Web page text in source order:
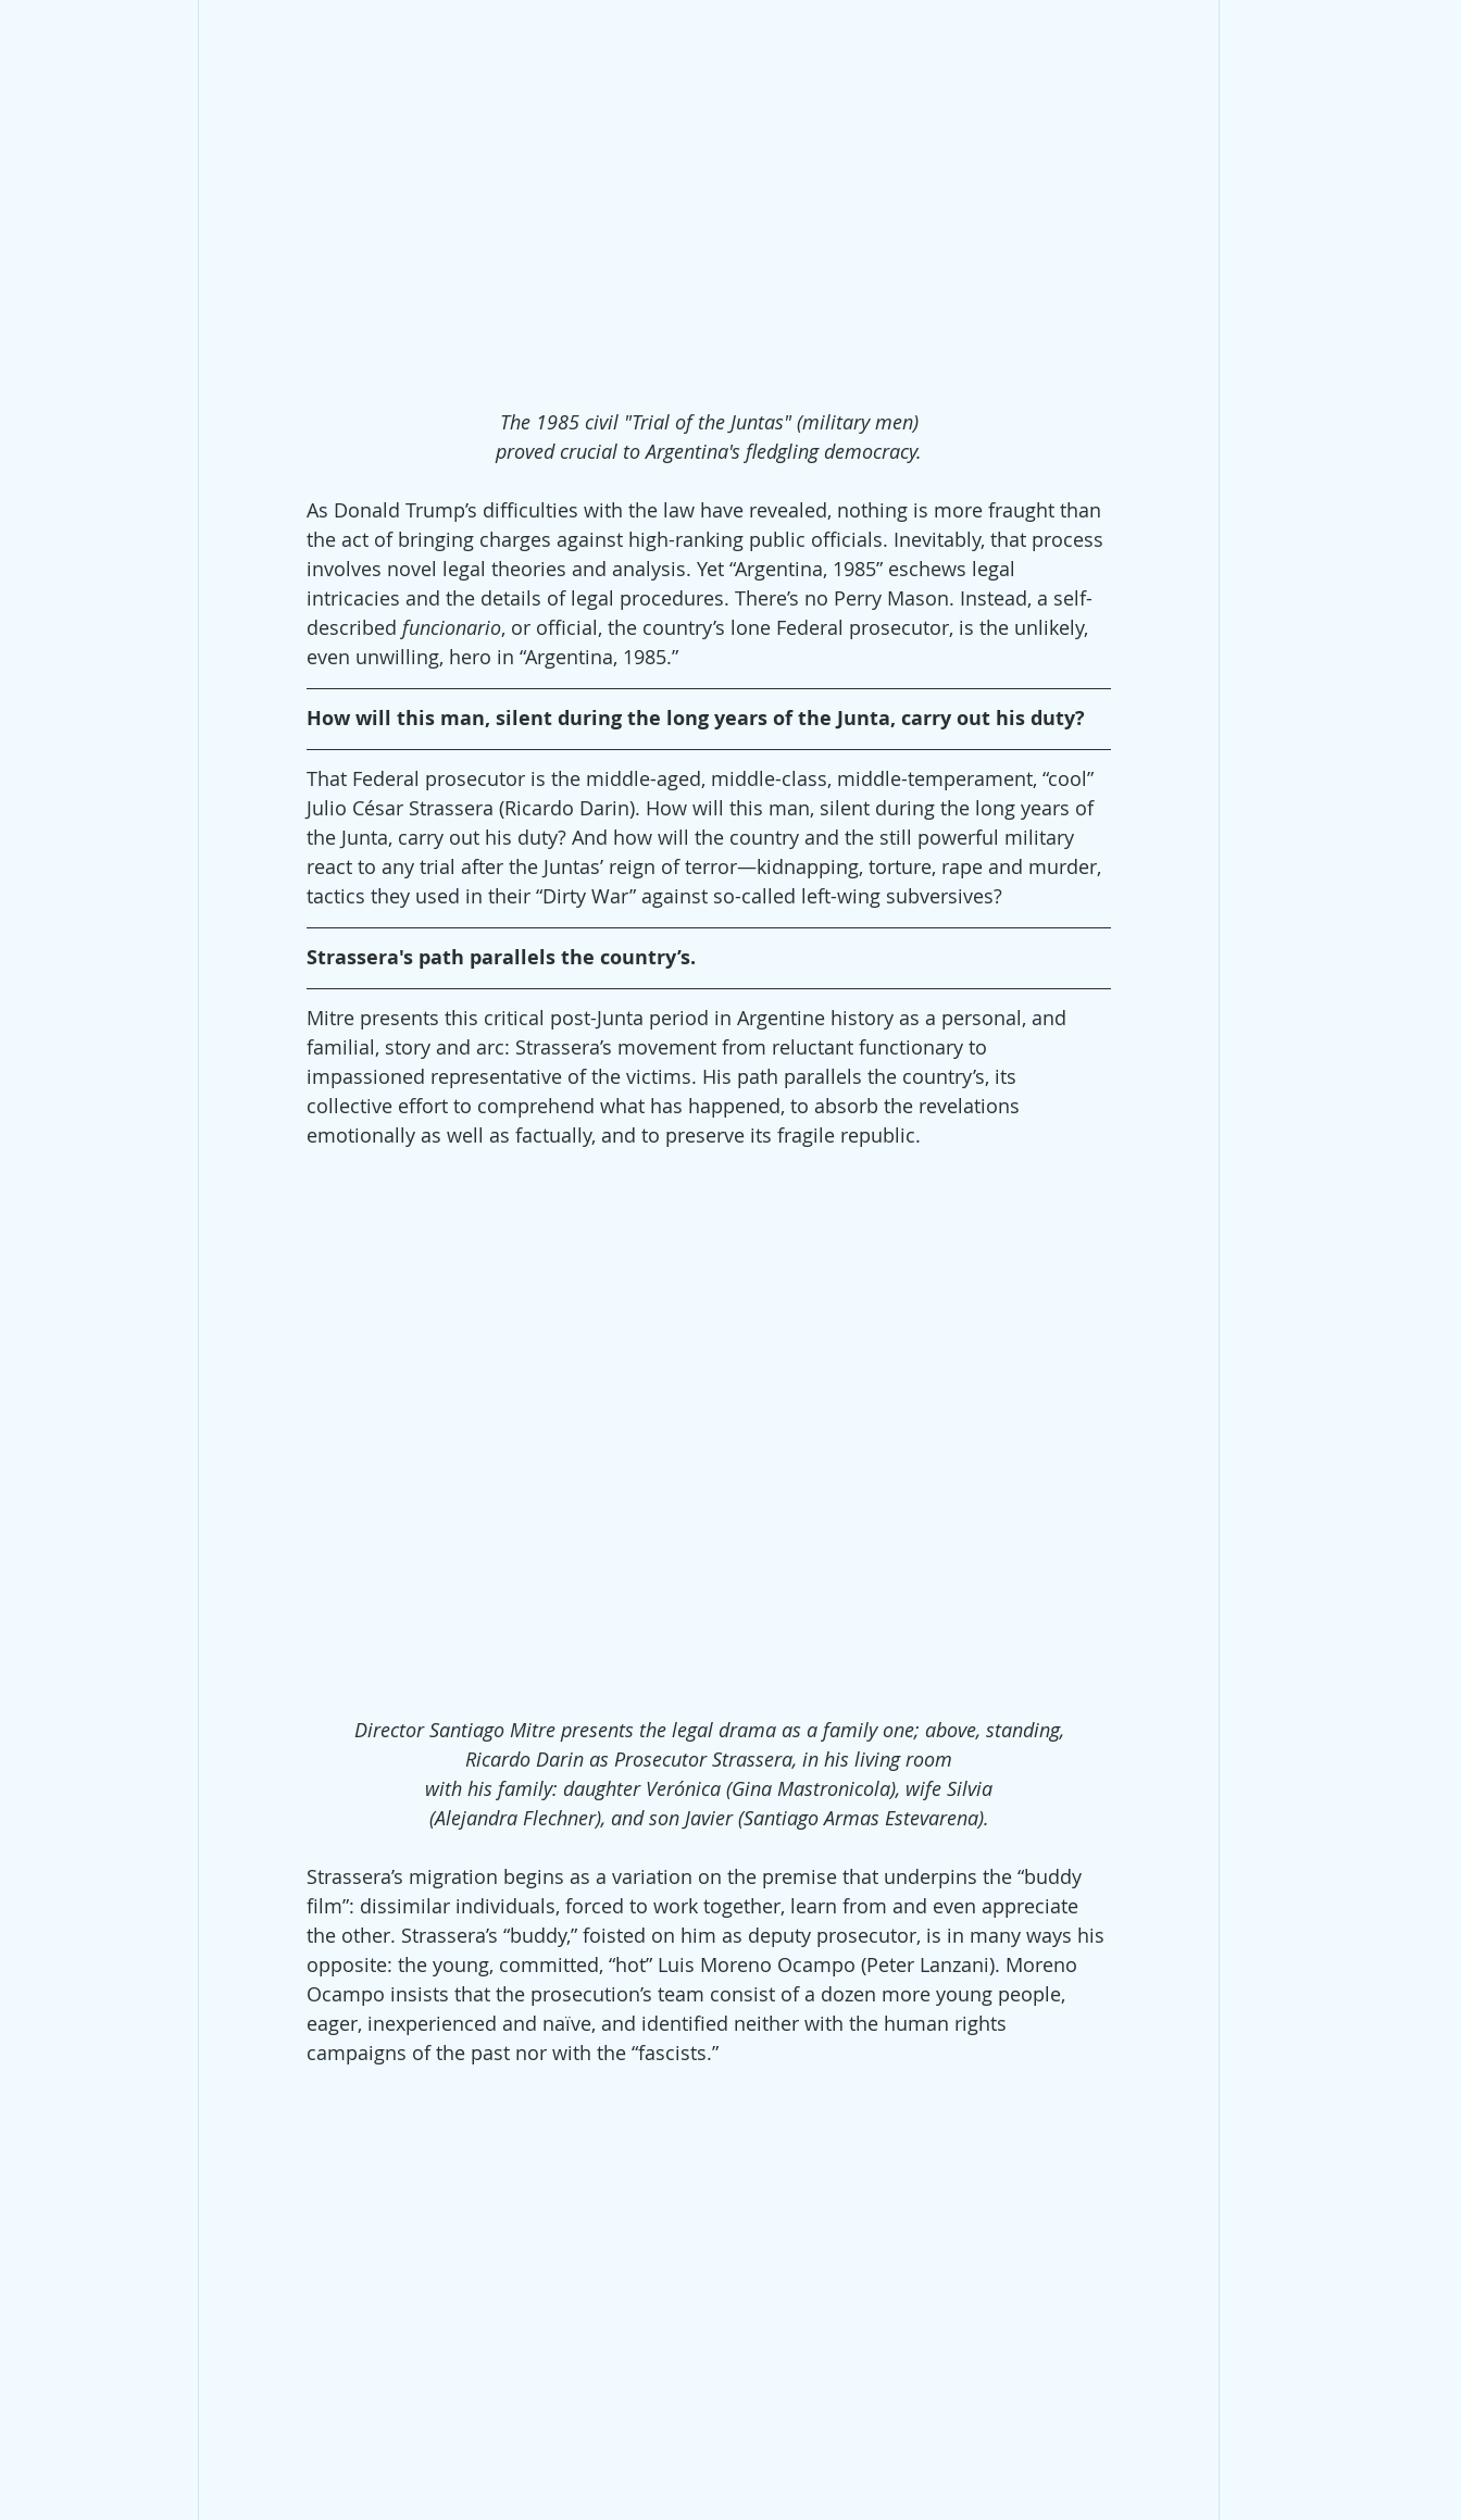
The 1985 civil "Trial of the Juntas" (military men)
proved crucial to Argentina's fledgling democracy.
As Donald Trump’s difficulties with the law have revealed, nothing is more fraught than
the act of bringing charges against high-ranking public officials. Inevitably, that process
involves novel legal theories and analysis. Yet “Argentina, 1985” eschews legal
intricacies and the details of legal procedures. There’s no Perry Mason. Instead, a self-
described funcionario, or official, the country’s lone Federal prosecutor, is the unlikely,
even unwilling, hero in “Argentina, 1985.”
How will this man, silent during the long years of the Junta, carry out his duty?
That Federal prosecutor is the middle-aged, middle-class, middle-temperament, “cool”
Julio César Strassera (Ricardo Darin). How will this man, silent during the long years of
the Junta, carry out his duty? And how will the country and the still powerful military
react to any trial after the Juntas’ reign of terror—kidnapping, torture, rape and murder,
tactics they used in their “Dirty War” against so-called left-wing subversives?
Strassera's path parallels the country’s.
Mitre presents this critical post-Junta period in Argentine history as a personal, and
familial, story and arc: Strassera’s movement from reluctant functionary to
impassioned representative of the victims. His path parallels the country’s, its
collective effort to comprehend what has happened, to absorb the revelations
emotionally as well as factually, and to preserve its fragile republic.
Director Santiago Mitre presents the legal drama as a family one; above, standing,
Ricardo Darin as Prosecutor Strassera, in his living room
with his family: daughter Verónica (Gina Mastronicola), wife Silvia
(Alejandra Flechner), and son Javier (Santiago Armas Estevarena).
Strassera’s migration begins as a variation on the premise that underpins the “buddy
film”: dissimilar individuals, forced to work together, learn from and even appreciate
the other. Strassera’s “buddy,” foisted on him as deputy prosecutor, is in many ways his
opposite: the young, committed, “hot” Luis Moreno Ocampo (Peter Lanzani). Moreno
Ocampo insists that the prosecution’s team consist of a dozen more young people,
eager, inexperienced and naïve, and identified neither with the human rights
campaigns of the past nor with the “fascists.”